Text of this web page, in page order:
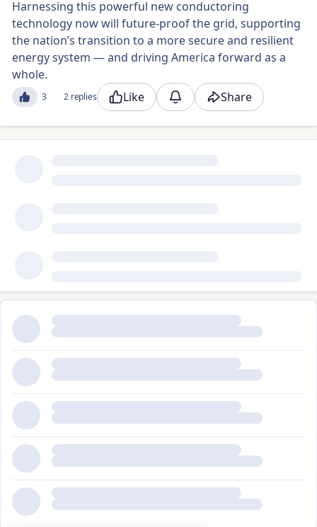
Harnessing this powerful new conductoring
technology now will future-proof the grid, supporting
the nation’s transition to a more secure and resilient
energy system — and driving America forward as a
whole.
3 2 replies Like Share